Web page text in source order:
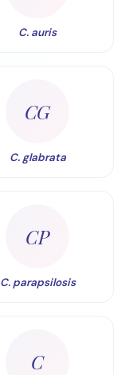
C. auris
CG
C. glabrata
CP
C. parapsilosis
C